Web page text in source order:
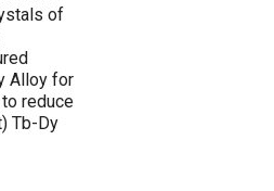
of
Alloy for
reduce
Tb-Dy